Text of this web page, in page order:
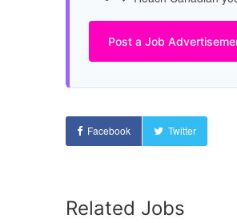
Post a Job
Facebook Twitter
Related Jobs